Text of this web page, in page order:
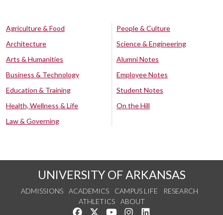
Agriculture & Food
Architecture
Arts & Humanities
Business & Technology
Education & Training
Health, Wellness & Life
Law & Governing
People & Culture
Science & Engineering
Alumni Notes
Employee Notes
Student Notes
On the Hill
UNIVERSITY OF ARKANSAS
ADMISSIONS ACADEMICS CAMPUS LIFE
RESEARCH
ATHLETICS
ABOUT
Like us on Facebook
Follow us on Twitter
Watch us on YouTube
See us on Instagram